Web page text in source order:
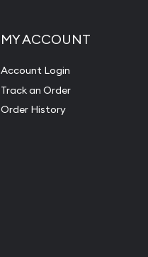
MY ACCOUNT
Account Login
Track an Order
Order History